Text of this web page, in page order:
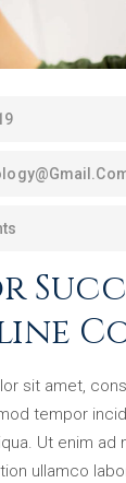
sit amet,
tempor
Ut enim ad
ullamco